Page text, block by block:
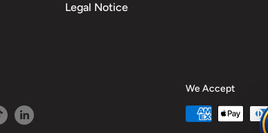
Legal Notice
We Accept